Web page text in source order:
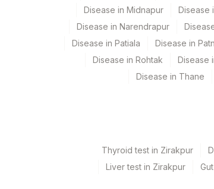
Disease in Midnapur
Disease
Disease in Narendrapur
Disease in Patiala
Disease in
Disease in Rohtak
Disease
Disease in Thane
Thyroid test in Zirakpur
Liver test in Zirakpur